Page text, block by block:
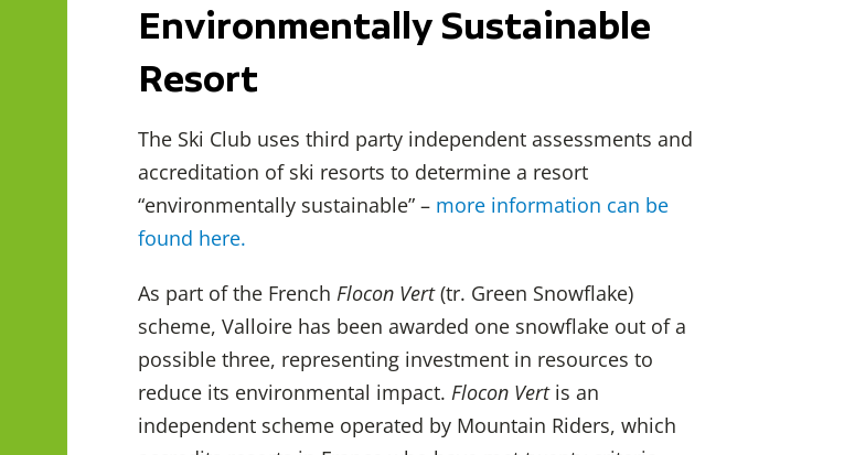
Environmentally Sustainable
Resort
The Ski Club uses third party independent assessments and
accreditation of ski resorts to determine a resort
“environmentally sustainable” – more information can be
found here.
As part of the French Flocon Vert(tr. Green Snowflake)
scheme, Valloire has been awarded one snowflake out of a
possible three, representing investment in resources to
reduce its environmental impact. Flocon Vertis an
independent scheme operated by Mountain Riders, which